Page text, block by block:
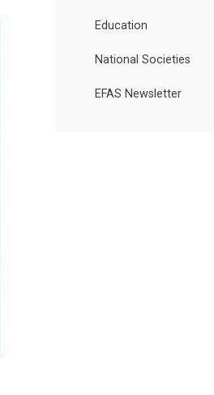
Education
National Societies
EFAS Newsletter